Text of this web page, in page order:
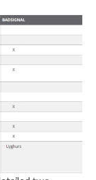
mobile
in
Apple in early
its
the malware.
malware
valuable
of dictionary,